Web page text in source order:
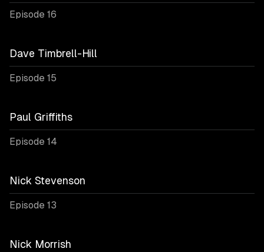
Episode 16
Dave Timbrell-Hill
Episode 15
Paul Griffiths
Episode 14
Nick Stevenson
Episode 13
Nick Morrish